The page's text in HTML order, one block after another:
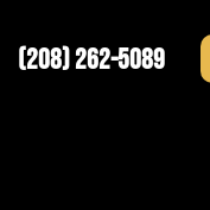
(208) 262-5089